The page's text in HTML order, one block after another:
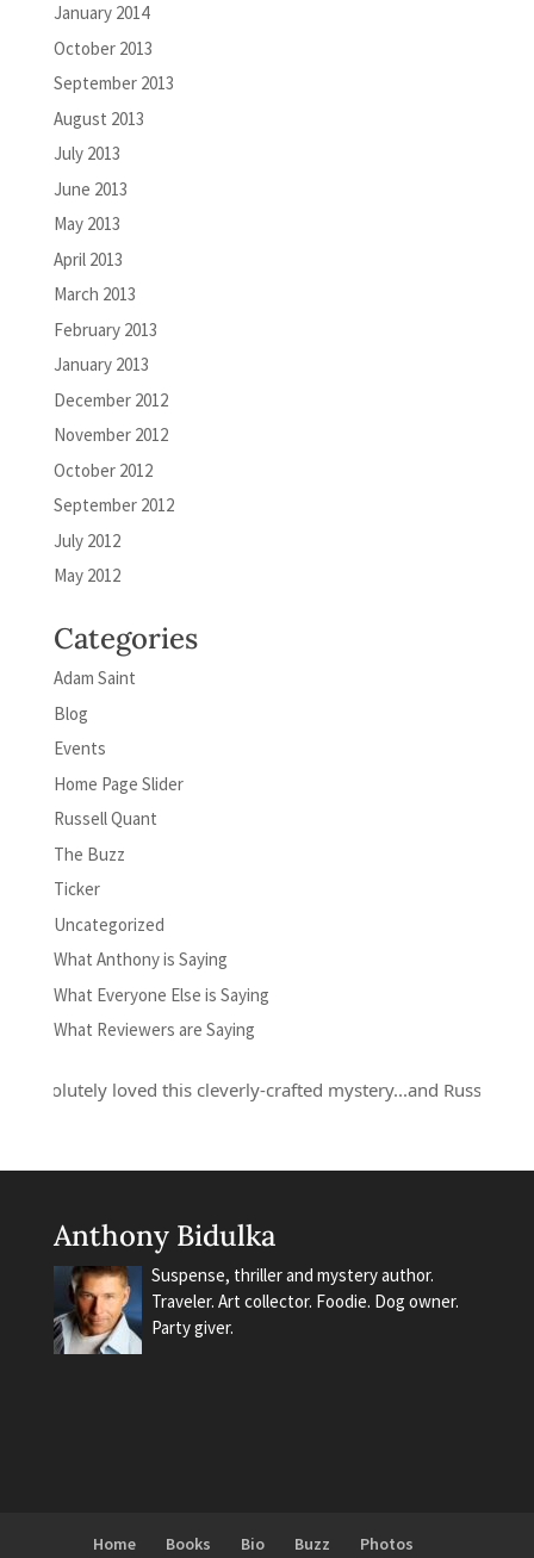
January 2014
October 2013
September 2013
August 2013
July 2013
June 2013
May 2013
April 2013
March 2013
February 2013
January 2013
December 2012
November 2012
October 2012
September 2012
July 2012
May 2012
Categories
Adam Saint
Blog
Events
Home Page Slider
Russell Quant
The Buzz
Ticker
Uncategorized
What Anthony is Saying
What Everyone Else is Saying
What Reviewers are Saying
loved this cleverly-crafted mystery...and Russell Quant
Anthony Bidulka
Suspense, thriller and mystery author.
Traveler. Art collector. Foodie. Dog owner.
Party giver.
Home Books Bio Buzz Photos